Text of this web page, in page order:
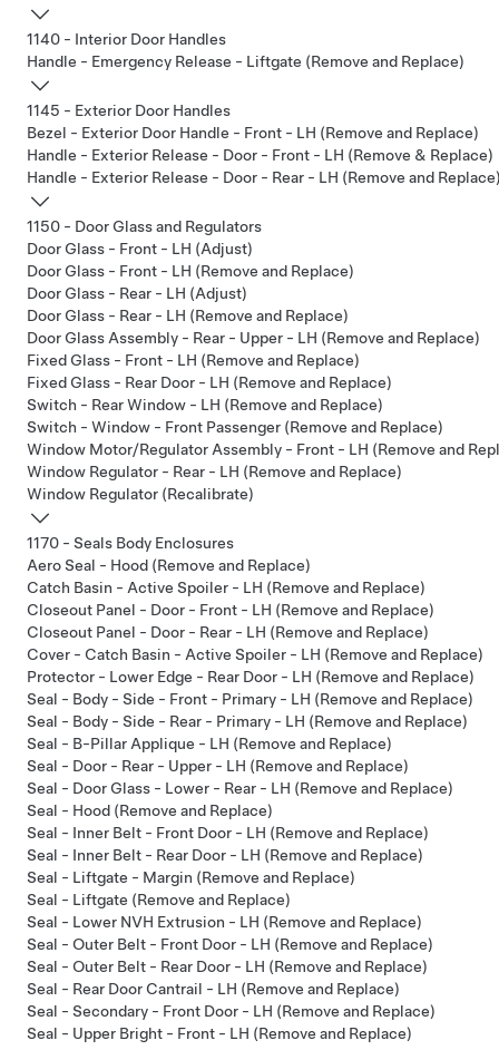
1140 - Interior Door Handles
Handle - Emergency Release - Liftgate (Remove and Replace)
1145 - Exterior Door Handles
Bezel - Exterior Door Handle - Front - LH (Remove and Replace)
Handle - Exterior Release - Door - Front - LH (Remove & Replace)
Handle - Exterior Release - Door - Rear - LH (Remove and
1150 - Door Glass and Regulators
Door Glass - Front - LH (Adjust)
Door Glass - Front - LH (Remove and Replace)
Door Glass - Rear - LH (Adjust)
Door Glass - Rear - LH (Remove and Replace)
Door Glass Assembly - Rear - Upper - LH (Remove and Replace)
Fixed Glass - Front - LH (Remove and Replace)
Fixed Glass - Rear Door - LH (Remove and Replace)
Switch - Rear Window - LH (Remove and Replace)
Switch - Window - Front Passenger (Remove and Replace)
Window Motor/Regulator Assembly - Front - LH (Remove and
Window Regulator - Rear - LH (Remove and Replace)
Window Regulator (Recalibrate)
1170 - Seals Body Enclosures
Aero Seal - Hood (Remove and Replace)
Catch Basin - Active Spoiler - LH (Remove and Replace)
Closeout Panel - Door - Front - LH (Remove and Replace)
Closeout Panel - Door - Rear - LH (Remove and Replace)
Cover - Catch Basin - Active Spoiler - LH (Remove and Replace)
Protector - Lower Edge - Rear Door - LH (Remove and Replace)
Seal - Body - Side - Front - Primary - LH (Remove and Replace)
Seal - Body - Side - Rear - Primary - LH (Remove and Replace)
Seal - B-Pillar Applique - LH (Remove and Replace)
Seal - Door - Rear - Upper - LH (Remove and Replace)
Seal - Door Glass - Lower - Rear - LH (Remove and Replace)
Seal - Hood (Remove and Replace)
Seal - Inner Belt - Front Door - LH (Remove and Replace)
Seal - Inner Belt - Rear Door - LH (Remove and Replace)
Seal - Liftgate - Margin (Remove and Replace)
Seal - Liftgate (Remove and Replace)
Seal - Lower NVH Extrusion - LH (Remove and Replace)
Seal - Outer Belt - Front Door - LH (Remove and Replace)
Seal - Outer Belt - Rear Door - LH (Remove and Replace)
Seal - Rear Door Cantrail - LH (Remove and Replace)
Seal - Secondary - Front Door - LH (Remove and Replace)
Seal - Upper Bright - Front - LH (Remove and Replace)